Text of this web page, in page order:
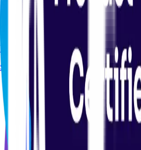
CERTIFICATION
Product Analytics Certification
Start course